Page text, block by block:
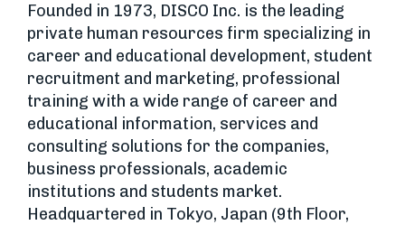
Founded in 1973, DISCO Inc. is the leading
private human resources firm specializing in
career and educational development, student
recruitment and marketing, professional
training with a wide range of career and
educational information, services and
consulting solutions for the companies,
business professionals, academic
institutions and students market.
Headquartered in Tokyo, Japan (9th Floor,